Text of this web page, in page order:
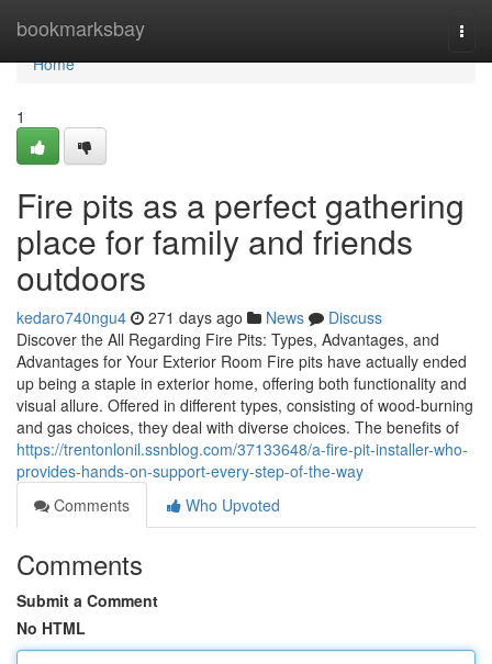
bookmarksbay
Home
Home
1
Fire pits as a perfect gathering
place for family and friends
outdoors
kedaro740ngu4 271 days ago News
Discuss
Discover the All Regarding Fire Pits: Types, Advantages, and
Advantages for Your Exterior Room Fire pits have actually ended
up being a staple in exterior home, offering both functionality and
visual allure. Offered in different types, consisting of wood-burning
and gas choices, they deal with diverse choices. The benefits of
https://trentonlonil.ssnblog.com/37133648/a-fire-pit-installer-who-
provides-hands-on-support-every-step-of-the-way
Comments
Who Upvoted
Comments
Submit a Comment
No HTML